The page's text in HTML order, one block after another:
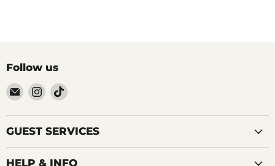
Follow us
Email
LOCAL
FIXTURE
Find
us
on
Instagram
Find
on
TikTok
GUEST SERVICES
HELP & INFO